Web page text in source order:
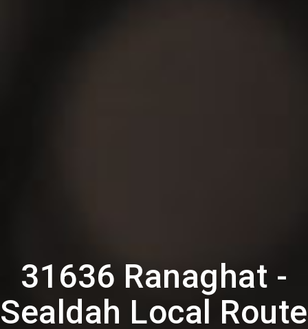
31636 Ranaghat -
Sealdah Local Route